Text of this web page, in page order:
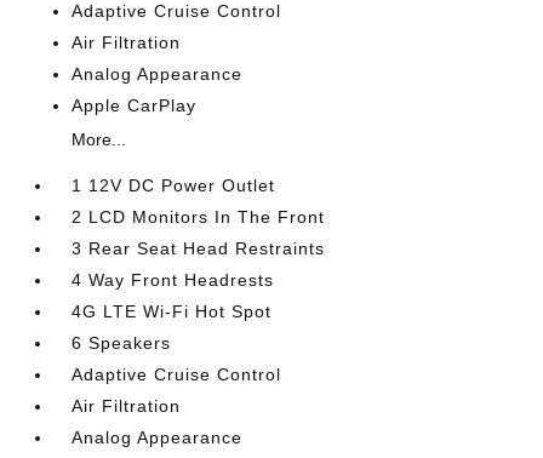
Adaptive Cruise Control
Air Filtration
Analog Appearance
Apple CarPlay
More...
1 12V DC Power Outlet
2 LCD Monitors In The Front
3 Rear Seat Head Restraints
4 Way Front Headrests
4G LTE Wi-Fi Hot Spot
6 Speakers
Adaptive Cruise Control
Air Filtration
Analog Appearance